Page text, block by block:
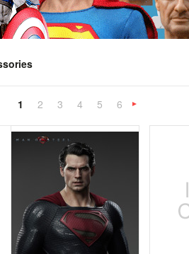
1 2 3 4 5
6
»